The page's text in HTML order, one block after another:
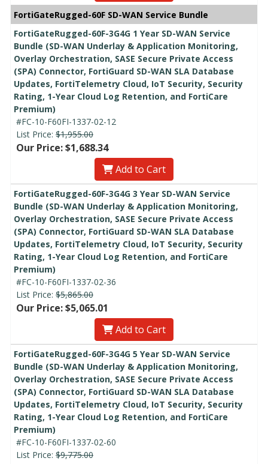
FortiGateRugged-60F SD-WAN Service Bundle
FortiGateRugged-60F-3G4G 1 Year SD-WAN Service
Bundle (SD-WAN Underlay & Application Monitoring,
Overlay Orchestration, SASE Secure Private Access
(SPA) Connector, FortiGuard SD-WAN SLA Database
Updates, FortiTelemetry Cloud, IoT Security, Security
Rating, 1-Year Cloud Log Retention, and FortiCare
Premium)
#FC-10-F60FI-1337-02-12
List Price: $1,955.00
Our Price: $1,688.34
Add to Cart
FortiGateRugged-60F-3G4G 3 Year SD-WAN Service
Bundle (SD-WAN Underlay & Application Monitoring,
Overlay Orchestration, SASE Secure Private Access
(SPA) Connector, FortiGuard SD-WAN SLA Database
Updates, FortiTelemetry Cloud, IoT Security, Security
Rating, 1-Year Cloud Log Retention, and FortiCare
Premium)
#FC-10-F60FI-1337-02-36
List Price: $5,865.00
Our Price: $5,065.01
Add to Cart
FortiGateRugged-60F-3G4G 5 Year SD-WAN Service
Bundle (SD-WAN Underlay & Application Monitoring,
Overlay Orchestration, SASE Secure Private Access
(SPA) Connector, FortiGuard SD-WAN SLA Database
Updates, FortiTelemetry Cloud, IoT Security, Security
Rating, 1-Year Cloud Log Retention, and FortiCare
Premium)
#FC-10-F60FI-1337-02-60
List Price: $9,775.00